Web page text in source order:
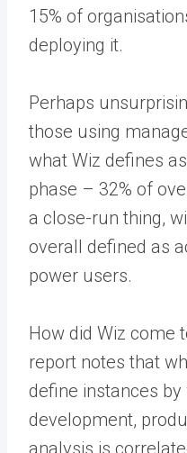
15% of
deploying it.
Perhaps
those using
what Wiz defines
phase – 32% of
a close-run thing,
overall defined as
power users.
How did Wiz come
report notes that
define instances
development,